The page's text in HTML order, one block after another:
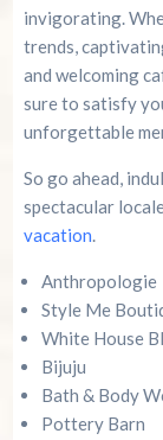
invigorating.
trends,
and welcoming
sure to satisfy
unforgettable
So go ahead,
spectacular
vacation.
Anthropologie
Style Me
White House
Bijuju
Bath & Body
Pottery Barn